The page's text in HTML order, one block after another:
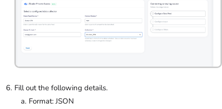
Fill out the following details.
Format: JSON